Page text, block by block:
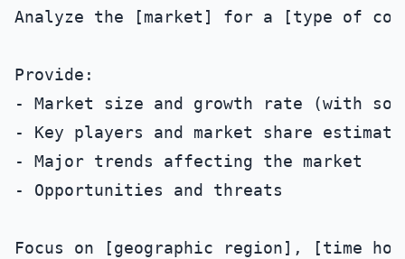
Analyze the [market] for a [type of
Provide:
- Market size and growth rate (with
- Key players and market share
- Major trends affecting the market
- Opportunities and threats
Focus on [geographic region], [time